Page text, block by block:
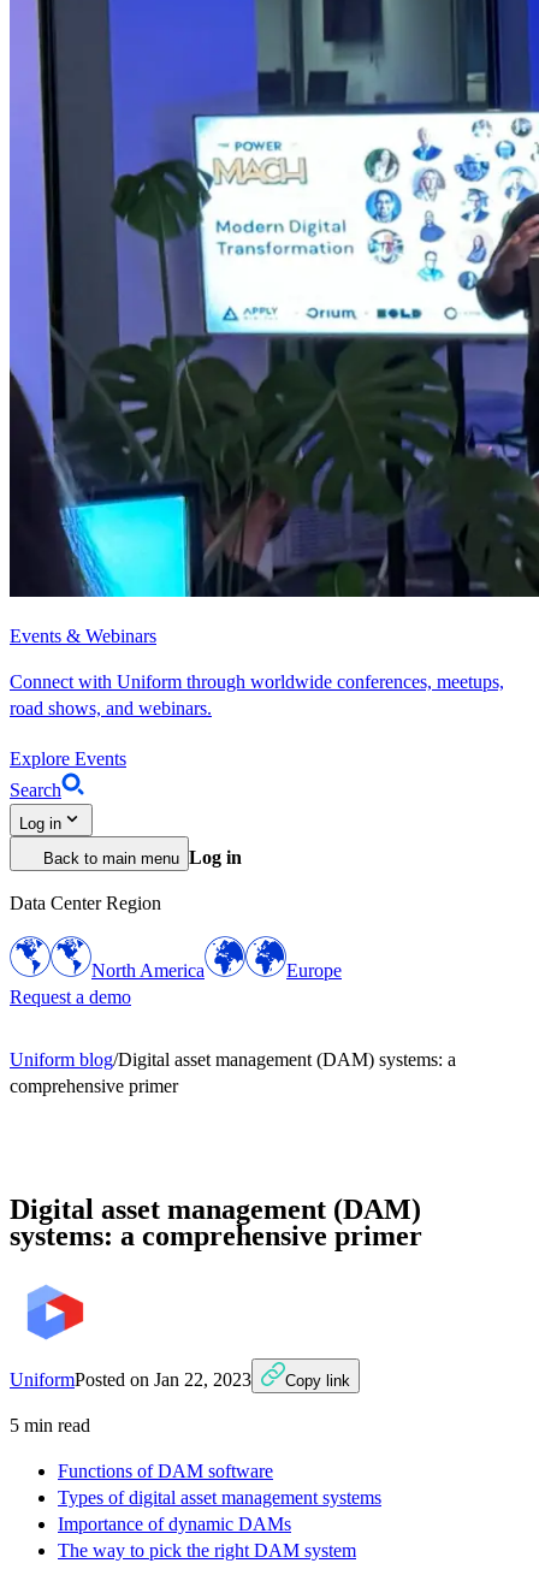
Events & Webinars
Connect with Uniform through worldwide conferences, meetups,
road shows, and webinars.
Explore Events
Search
Log in
Back to main menu Log in
Data Center Region
North America
Europe
Request a demo
Uniform blog/Digital asset management (DAM) systems: a
comprehensive primer
Digital asset management (DAM)
systems: a comprehensive primer
UniformPosted on Jan 22, 2023 Copy link
5 min read
Functions of DAM software
Types of digital asset management systems
Importance of dynamic DAMs
The way to pick the right DAM system